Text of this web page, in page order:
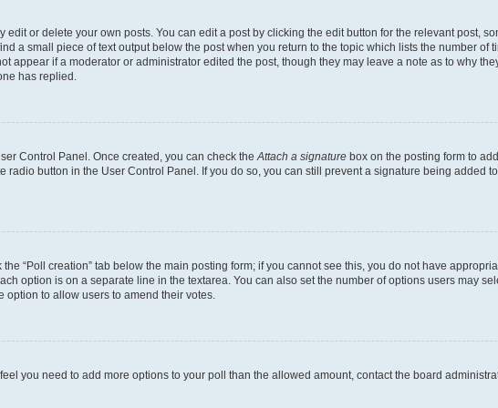
or delete your own posts. You can edit a post by clicking the edit button for the relevant post,
a small piece of text output below the post when you return to the topic which lists the number of
appear if a moderator or administrator edited the post, though they may leave a note as to why
has replied.
Control Panel. Once created, you can check the Attach a signature box on the posting form to
button in the User Control Panel. If you do so, you can still prevent a signature being added
“Poll creation” tab below the main posting form; if you cannot see this, you do not have
option is on a separate line in the textarea. You can also set the number of options users may
to allow users to amend their votes.
you need to add more options to your poll than the allowed amount, contact the board